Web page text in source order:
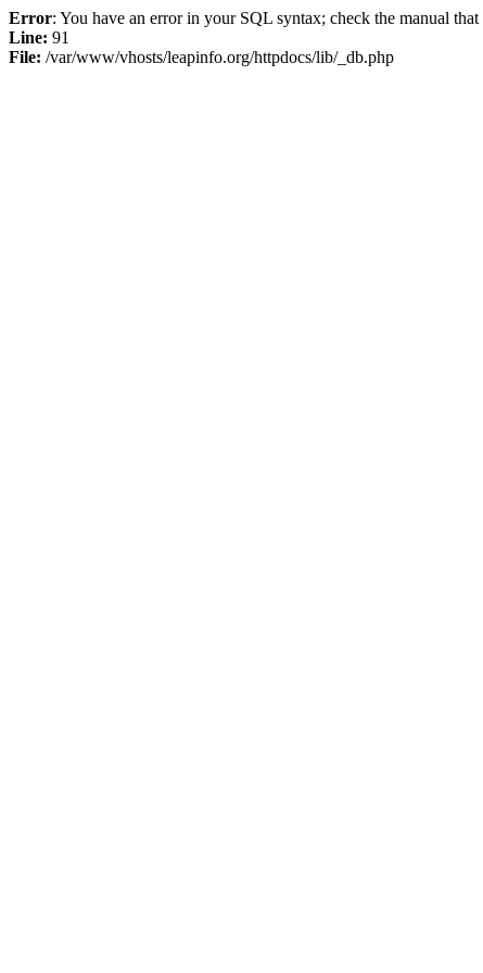
Error: You have an error in your SQL syntax; check the manual
Line: 91
File: /var/www/vhosts/leapinfo.org/httpdocs/lib/_db.php